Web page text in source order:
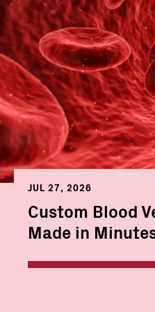
JUL 27, 2026
Custom Blood
Made in